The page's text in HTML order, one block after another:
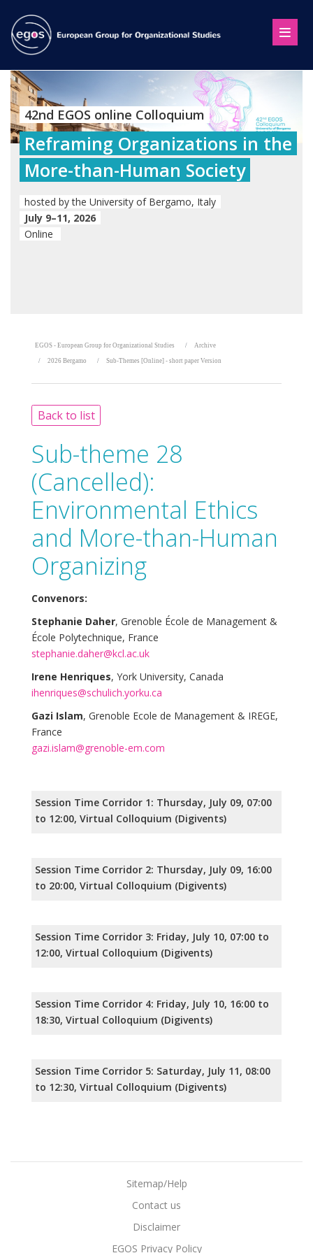
42nd EGOS online Colloquium
Reframing Organizations in the
More-than-Human Society
hosted by the University of Bergamo, Italy
July 9–11, 2026
Online
EGOS - European Group for Organizational Studies Archive
2026 Bergamo Sub-Themes [Online] - short paper Version
Back to list
Sub-theme 28
(Cancelled):
Environmental Ethics
and More-than-Human
Organizing
Convenors:
Stephanie Daher, Grenoble École de Management &
École Polytechnique, France
stephanie.daher@kcl.ac.uk
Irene Henriques, York University, Canada
ihenriques@schulich.yorku.ca
Gazi Islam, Grenoble Ecole de Management & IREGE,
France
gazi.islam@grenoble-em.com
Session Time Corridor 1: Thursday, July 09, 07:00
to 12:00, Virtual Colloquium (Digivents)
Session Time Corridor 2: Thursday, July 09, 16:00
to 20:00, Virtual Colloquium (Digivents)
Session Time Corridor 3: Friday, July 10, 07:00 to
12:00, Virtual Colloquium (Digivents)
Session Time Corridor 4: Friday, July 10, 16:00 to
18:30, Virtual Colloquium (Digivents)
Session Time Corridor 5: Saturday, July 11, 08:00
to 12:30, Virtual Colloquium (Digivents)
Sitemap/Help
Contact us
Disclaimer
EGOS Privacy Policy